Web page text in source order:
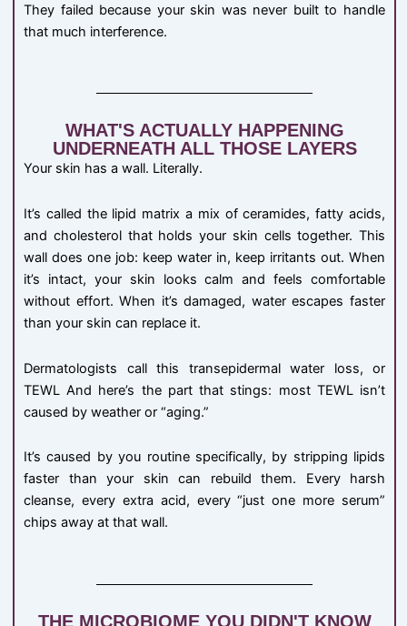
They failed because your skin was never built to handle
that much interference.
WHAT'S ACTUALLY HAPPENING
UNDERNEATH ALL THOSE LAYERS
Your skin has a wall. Literally.
It’s called the lipid matrix a mix of ceramides, fatty acids,
and cholesterol that holds your skin cells together. This
wall does one job: keep water in, keep irritants out. When
it’s intact, your skin looks calm and feels comfortable
without effort. When it’s damaged, water escapes faster
than your skin can replace it.
Dermatologists call this transepidermal water loss, or
TEWL And here’s the part that stings: most TEWL isn’t
caused by weather or “aging.”
It’s caused by you routine specifically, by stripping lipids
faster than your skin can rebuild them. Every harsh
cleanse, every extra acid, every “just one more serum”
chips away at that wall.
THE MICROBIOME YOU DIDN'T KNOW